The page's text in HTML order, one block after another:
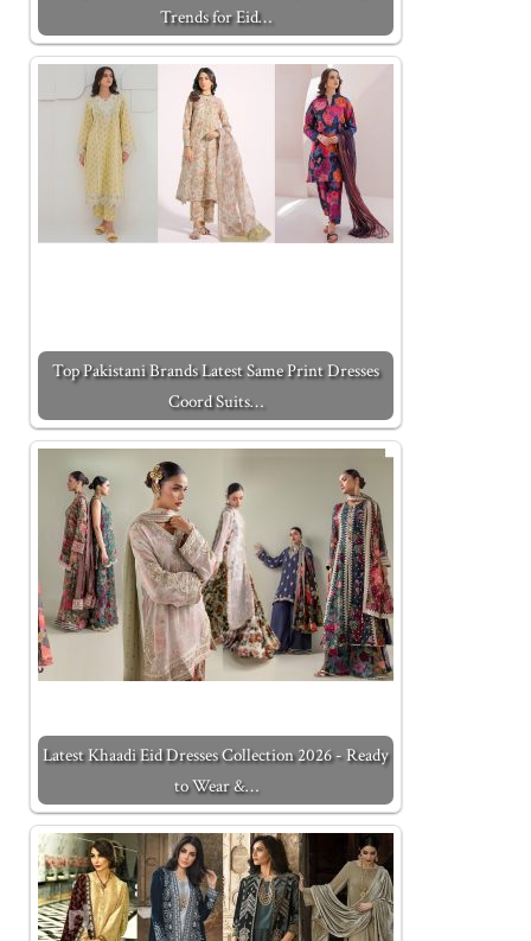
Trends for Eid…
Top Pakistani Brands Latest Same Print Dresses
Coord Suits…
Latest Khaadi Eid Dresses Collection 2026 - Ready
to Wear &…